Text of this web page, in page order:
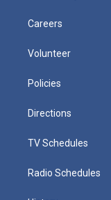
Careers
Volunteer
Policies
Directions
TV Schedules
Radio Schedules